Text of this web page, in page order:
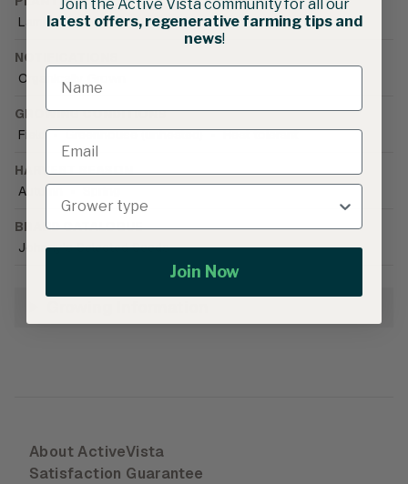
Lamiacea
NOTIFICATIONS
Organically Grown
GROWING CONDITIONS
Field
• Greenhouse (unheated) • Heat tolerant
HARVEST SEASON
Autumn
BRAND CATALOGUE
Johnny's Selected Seeds
About ActiveVista
Satisfaction Guarantee
Join the Active Vista community for all our
latest offers, regenerative farming tips and
news!
Join Now